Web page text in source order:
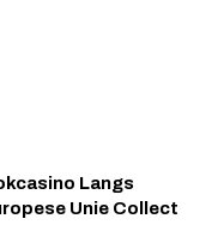
Langs
Unie Collect